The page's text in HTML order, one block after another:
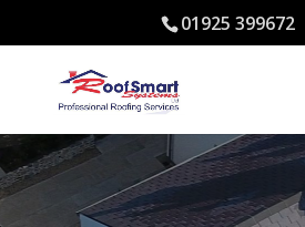
01925 399672